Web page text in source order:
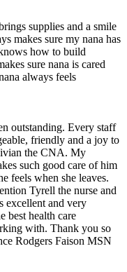
supplies and a smile
makes sure my nana has
how to build
sure nana is cared
always feels
outstanding. Every staff
friendly and a joy to
the CNA. My
such good care of him
feels when she leaves.
Tyrell the nurse and
excellent and very
best health care
with. Thank you so
Rodgers Faison MSN